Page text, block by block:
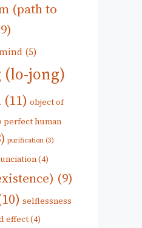
(path to
(5)
jong)
(11) object of
perfect human
purification (3)
(4)
(9)
selflessness
effect(4)